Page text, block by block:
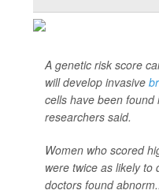
A genetic risk score
will develop invasive
cells have been found
researchers said.
Women who scored
were twice as likely
doctors found